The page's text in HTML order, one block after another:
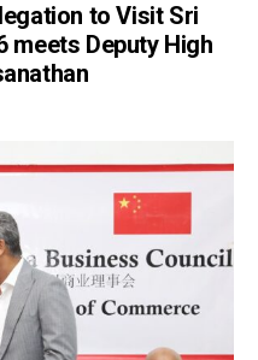
to Visit Sri
meets Deputy High